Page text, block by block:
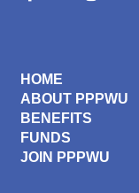
HOME
ABOUT PPPWU
BENEFITS
FUNDS
JOIN PPPWU